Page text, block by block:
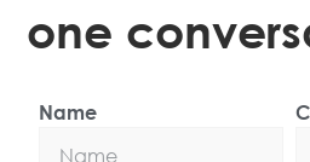
one
Name